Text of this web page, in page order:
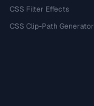
CSS Filter Effects
CSS Clip-Path Generator